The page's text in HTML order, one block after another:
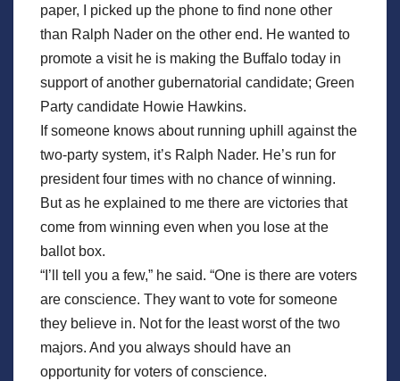
paper, I picked up the phone to find none other
than Ralph Nader on the other end. He wanted to
promote a visit he is making the Buffalo today in
support of another gubernatorial candidate; Green
Party candidate Howie Hawkins.
If someone knows about running uphill against the
two-party system, it’s Ralph Nader. He’s run for
president four times with no chance of winning.
But as he explained to me there are victories that
come from winning even when you lose at the
ballot box.
“I’ll tell you a few,” he said. “One is there are voters
are conscience. They want to vote for someone
they believe in. Not for the least worst of the two
majors. And you always should have an
opportunity for voters of conscience.